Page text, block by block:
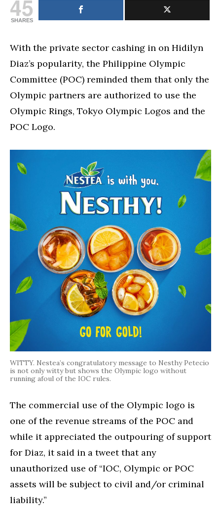
45
SHARES
With the private sector cashing in on Hidilyn
Diaz’s popularity, the Philippine Olympic
Committee (POC) reminded them that only the
Olympic partners are authorized to use the
Olympic Rings, Tokyo Olympic Logos and the
POC Logo.
WITTY. Nestea’s congratulatory message to Nesthy Petecio
is not only witty but shows the Olympic logo without
running afoul of the IOC rules.
The commercial use of the Olympic logo is
one of the revenue streams of the POC and
while it appreciated the outpouring of support
for Diaz, it said in a tweet that any
unauthorized use of “IOC, Olympic or POC
assets will be subject to civil and/or criminal
liability.”